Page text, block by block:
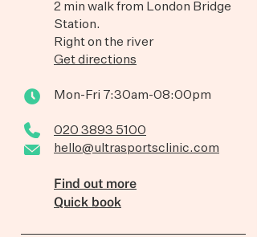
2 min walk from London Bridge
Station.
Right on the river
Get directions
Mon-Fri 7:30am-08:00pm
020 3893 5100
hello@ultrasportsclinic.com
Find out more
Quick book